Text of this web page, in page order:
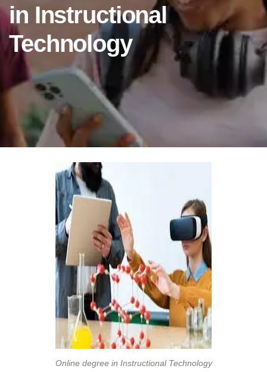
in Instructional
Technology
Online degree in Instructional Technology